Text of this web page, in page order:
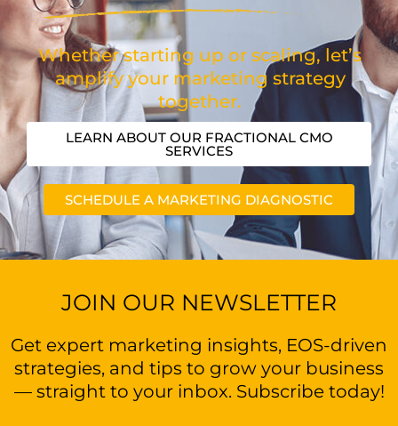
Whether starting up or scaling, let’s
amplify your marketing strategy
together.
LEARN ABOUT OUR FRACTIONAL CMO
SERVICES
SCHEDULE A MARKETING DIAGNOSTIC
JOIN OUR NEWSLETTER
Get expert marketing insights, EOS-driven
strategies, and tips to grow your business
— straight to your inbox. Subscribe today!